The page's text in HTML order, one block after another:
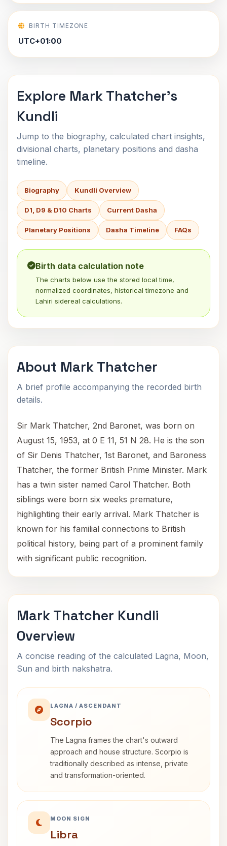
BIRTH TIMEZONE
UTC+01:00
Explore Mark Thatcher's
Kundli
Jump to the biography, calculated chart insights,
divisional charts, planetary positions and dasha
timeline.
Biography Kundli Overview
D1, D9 & D10 Charts Current Dasha
Planetary Positions Dasha Timeline FAQs
Birth data calculation note
The charts below use the stored local time,
normalized coordinates, historical timezone and
Lahiri sidereal calculations.
About Mark Thatcher
A brief profile accompanying the recorded birth
details.
Sir Mark Thatcher, 2nd Baronet, was born on
August 15, 1953, at 0 E 11, 51 N 28. He is the son
of Sir Denis Thatcher, 1st Baronet, and Baroness
Thatcher, the former British Prime Minister. Mark
has a twin sister named Carol Thatcher. Both
siblings were born six weeks premature,
highlighting their early arrival. Mark Thatcher is
known for his familial connections to British
political history, being part of a prominent family
with significant public recognition.
Mark Thatcher Kundli
Overview
A concise reading of the calculated Lagna, Moon,
Sun and birth nakshatra.
LAGNA / ASCENDANT
Scorpio
The Lagna frames the chart's outward
approach and house structure. Scorpio is
traditionally described as intense, private
and transformation-oriented.
MOON SIGN
Libra